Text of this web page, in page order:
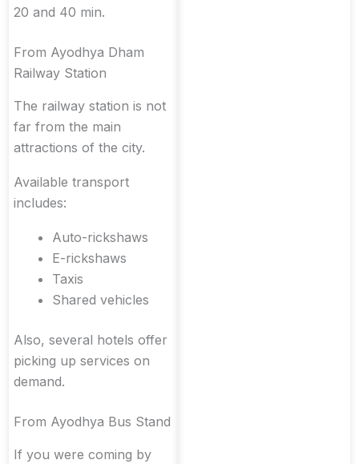
20 and 40 min.
From Ayodhya Dham
Railway Station
The railway station is not
far from the main
attractions of the city.
Available transport
includes:
Auto-rickshaws
E-rickshaws
Taxis
Shared vehicles
Also, several hotels offer
picking up services on
demand.
From Ayodhya Bus Stand
If you were coming by